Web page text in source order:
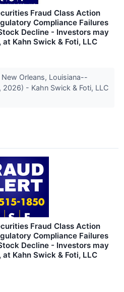
Fraud Class Action
Compliance Failures
Decline - Investors may
Kahn Swick & Foti, LLC
Orleans, Louisiana--
- Kahn Swick & Foti, LLC
Fraud Class Action
Compliance Failures
Decline - Investors may
Kahn Swick & Foti, LLC